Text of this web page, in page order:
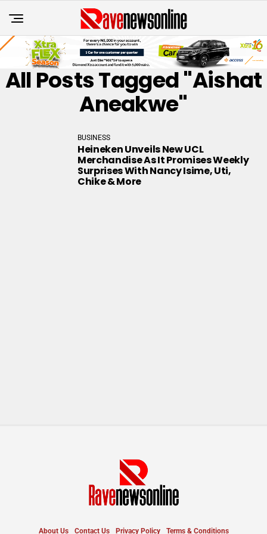
All Posts Tagged "Aishat
Aneakwe"
BUSINESS
Heineken Unveils New UCL
Merchandise As It Promises Weekly
Surprises With Nancy Isime, Uti,
Chike & More
About Us Contact Us Privacy Policy Terms & Conditions